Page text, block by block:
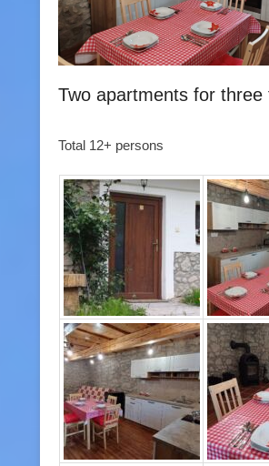
Two apartments for three
Total 12+ persons